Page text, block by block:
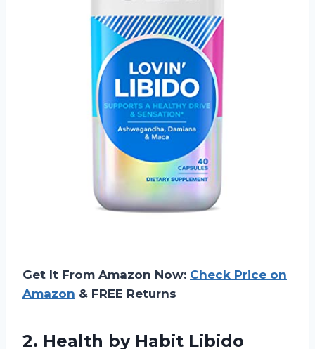
Get It From Amazon Now: Check Price on
Amazon & FREE Returns
2. Health by Habit Libido